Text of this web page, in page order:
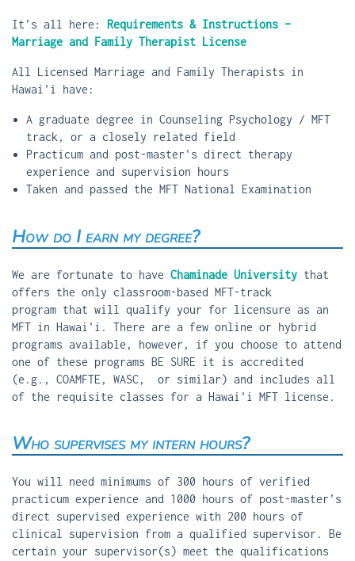
It’s all here:
Requirements & Instructions –
Marriage and Family Therapist License
All Licensed Marriage and Family Therapists in
Hawai'i have:
A graduate degree in Counseling Psychology / MFT
track, or a closely related field
Practicum and post-master's direct therapy
experience and supervision hours
Taken and passed the MFT National Examination
How do I earn my degree?
We are fortunate to have Chaminade University that
offers the only classroom-based MFT-track
program that will qualify your for licensure as an
MFT in Hawai'i. There are a few online or hybrid
programs available, however, if you choose to attend
one of these programs BE SURE it is accredited
(e.g., COAMFTE, WASC, or similar) and includes all
of the requisite classes for a Hawai'i MFT license.
Who supervises my intern hours?
You will need minimums of 300 hours of verified
practicum experience and 1000 hours of post-master’s
direct supervised experience with 200 hours of
clinical supervision from a qualified supervisor. Be
certain your supervisor(s) meet the qualifications